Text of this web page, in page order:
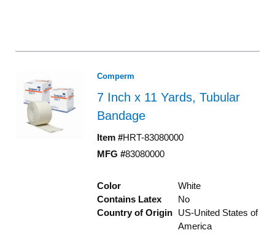
Comperm
7 Inch x 11 Yards, Tubular
Bandage
Item #HRT-83080000
MFG #83080000
Color
White
Contains Latex
No
Country of Origin
US-United States of
America